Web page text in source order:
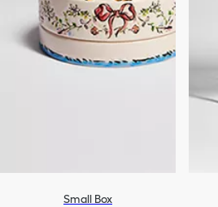
Small Box